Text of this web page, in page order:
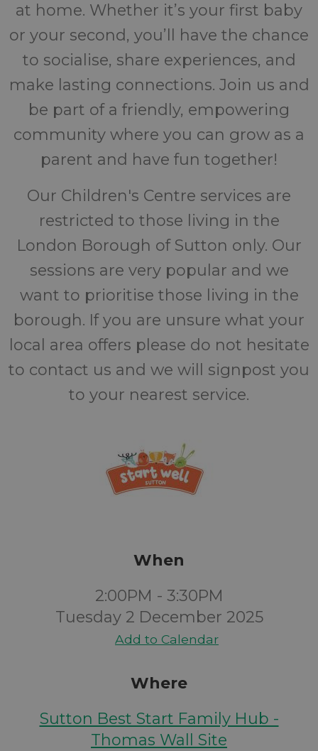
at home. Whether it’s your first baby
or your second, you’ll have the chance
to socialise, share experiences, and
make lasting connections. Join us and
be part of a friendly, empowering
community where you can grow as a
parent and have fun together!
Our Children's Centre services are
restricted to those living in the
London Borough of Sutton only. Our
sessions are very popular and we
want to prioritise those living in the
borough. If you are unsure what your
local area offers please do not hesitate
to contact us and we will signpost you
to your nearest service.
When
2:00PM - 3:30PM
Tuesday 2 December 2025
Add to Calendar
Where
Sutton Best Start Family Hub -
Thomas Wall Site